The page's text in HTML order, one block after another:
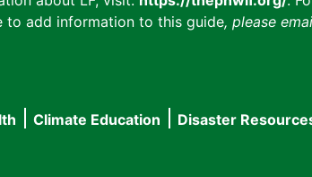
to add information to this guide, please
Climate Education Disaster